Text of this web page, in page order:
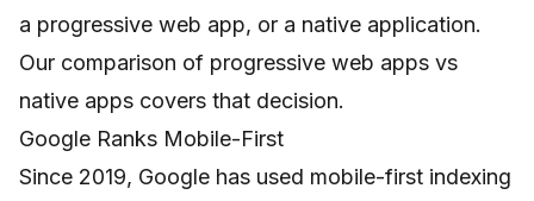
a progressive web app, or a native application.
Our comparison of progressive web apps vs
native apps covers that decision.
Google Ranks Mobile-First
Since 2019, Google has used mobile-first indexing